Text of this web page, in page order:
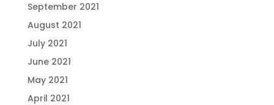
September 2021
August 2021
July 2021
June 2021
May 2021
April 2021